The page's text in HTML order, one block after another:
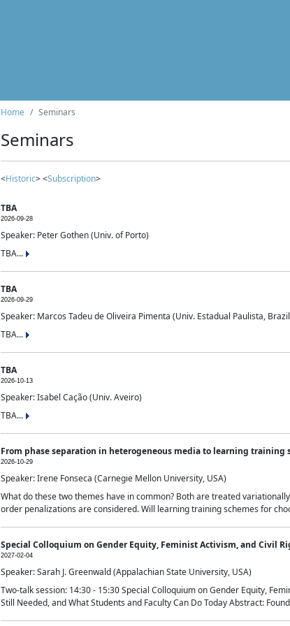
Home Seminars
Seminars
<Historic> <Subscription>
TBA
2026-09-28
Speaker: Peter Gothen (Univ. of Porto)
TBA...
TBA
2026-09-29
Speaker: Marcos Tadeu de Oliveira Pimenta (Univ. Estadual Paulista,
TBA...
TBA
2026-10-13
Speaker: Isabel Cação (Univ. Aveiro)
TBA...
From phase separation in heterogeneous media to learning training
2026-10-29
Speaker: Irene Fonseca (Carnegie Mellon University, USA)
What do these two themes have in common? Both are treated
order penalizations are considered. Will learning training schemes for
Special Colloquium on Gender Equity, Feminist Activism, and Civil
2027-02-04
Speaker: Sarah J. Greenwald (Appalachian State University, USA)
Two-talk session: 14:30 - 15:30 Special Colloquium on Gender Equity,
Still Needed, and What Students and Faculty Can Do Today Abstract: